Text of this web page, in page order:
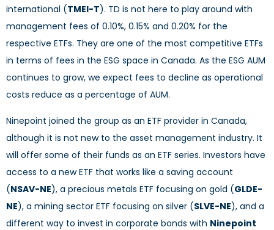
international (TMEI-T). TD is not here to play around with
management fees of 0.10%, 0.15% and 0.20% for the
respective ETFs. They are one of the most competitive ETFs
in terms of fees in the ESG space in Canada. As the ESG AUM
continues to grow, we expect fees to decline as operational
costs reduce as a percentage of AUM.
Ninepoint joined the group as an ETF provider in Canada,
although it is not new to the asset management industry. It
will offer some of their funds as an ETF series. Investors have
access to a new ETF that works like a saving account
(NSAV-NE), a precious metals ETF focusing on gold (GLDE-
NE), a mining sector ETF focusing on silver (SLVE-NE), and a
different way to invest in corporate bonds with Ninepoint